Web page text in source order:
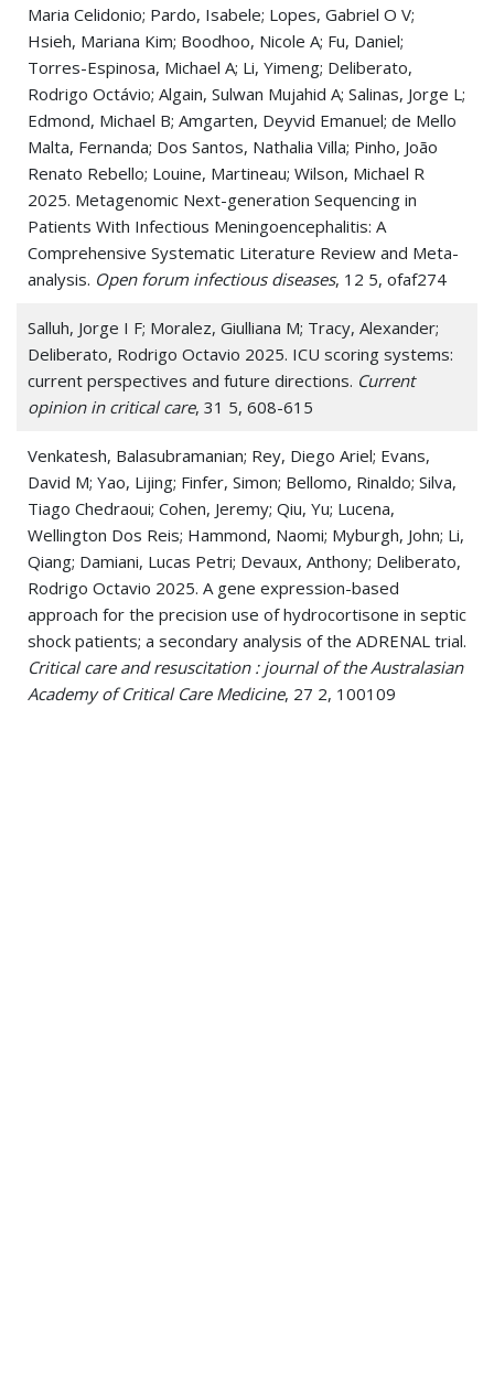
Maria Celidonio; Pardo, Isabele; Lopes, Gabriel O V;
Hsieh, Mariana Kim; Boodhoo, Nicole A; Fu, Daniel;
Torres-Espinosa, Michael A; Li, Yimeng; Deliberato,
Rodrigo Octávio; Algain, Sulwan Mujahid A; Salinas, Jorge L;
Edmond, Michael B; Amgarten, Deyvid Emanuel; de Mello
Malta, Fernanda; Dos Santos, Nathalia Villa; Pinho, João
Renato Rebello; Louine, Martineau; Wilson, Michael R
2025. Metagenomic Next-generation Sequencing in
Patients With Infectious Meningoencephalitis: A
Comprehensive Systematic Literature Review and Meta-
analysis. Open forum infectious diseases, 12 5, ofaf274
Salluh, Jorge I F; Moralez, Giulliana M; Tracy, Alexander;
Deliberato, Rodrigo Octavio 2025. ICU scoring systems:
current perspectives and future directions. Current
opinion in critical care, 31 5, 608-615
Venkatesh, Balasubramanian; Rey, Diego Ariel; Evans,
David M; Yao, Lijing; Finfer, Simon; Bellomo, Rinaldo; Silva,
Tiago Chedraoui; Cohen, Jeremy; Qiu, Yu; Lucena,
Wellington Dos Reis; Hammond, Naomi; Myburgh, John; Li,
Qiang; Damiani, Lucas Petri; Devaux, Anthony; Deliberato,
Rodrigo Octavio 2025. A gene expression-based
approach for the precision use of hydrocortisone in septic
shock patients; a secondary analysis of the ADRENAL trial.
Critical care and resuscitation : journal of the Australasian
Academy of Critical Care Medicine, 27 2, 100109